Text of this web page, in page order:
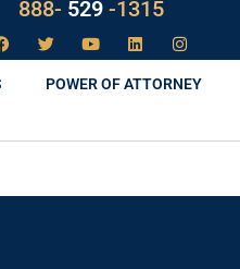
888- LAW -1315
POWER OF ATTORNEY